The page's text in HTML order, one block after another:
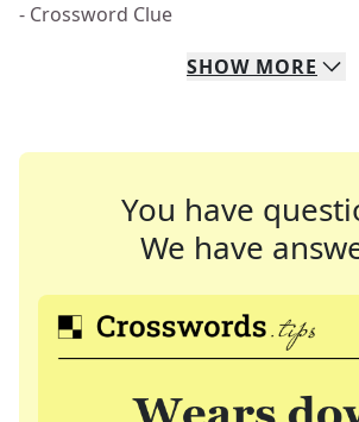
- Crossword Clue
SHOW MORE
You have
We have